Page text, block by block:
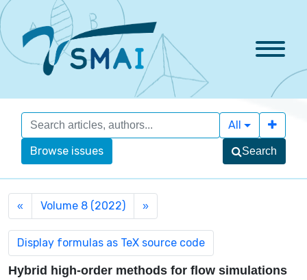
Browse issues
All
Search
« Volume 8 (2022) »
Hybrid high-order methods for flow simulations